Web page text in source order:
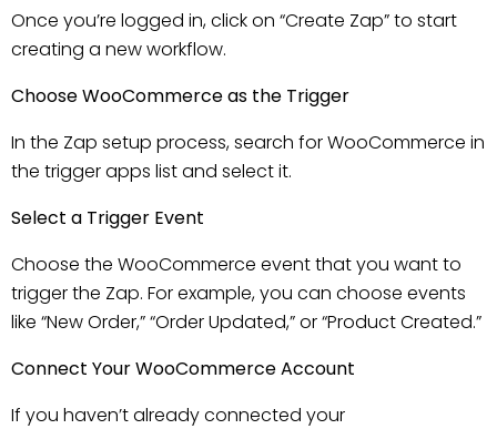
Once you’re logged in, click on “Create Zap” to start
creating a new workflow.
Choose WooCommerce as the Trigger
In the Zap setup process, search for WooCommerce in
the trigger apps list and select it.
Select a Trigger Event
Choose the WooCommerce event that you want to
trigger the Zap. For example, you can choose events
like “New Order,” “Order Updated,” or “Product Created.”
Connect Your WooCommerce Account
If you haven’t already connected your